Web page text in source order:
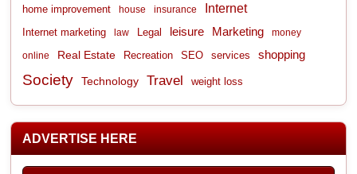
home improvement house insurance Internet
Internet marketing law Legal leisure Marketing money
online Real Estate Recreation SEO services shopping
Society Technology Travel weight loss
ADVERTISE HERE